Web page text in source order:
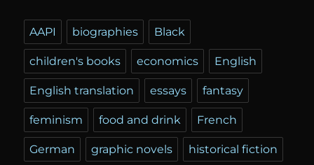
AAPI biographies Black
children's books economics English
English translation essays fantasy
feminism food and drink French
German graphic novels historical fiction